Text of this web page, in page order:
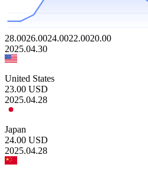
28.0026.0024.0022.0020.00
2025.04.30
United States
23.00 USD
2025.04.28
Japan
24.00 USD
2025.04.28